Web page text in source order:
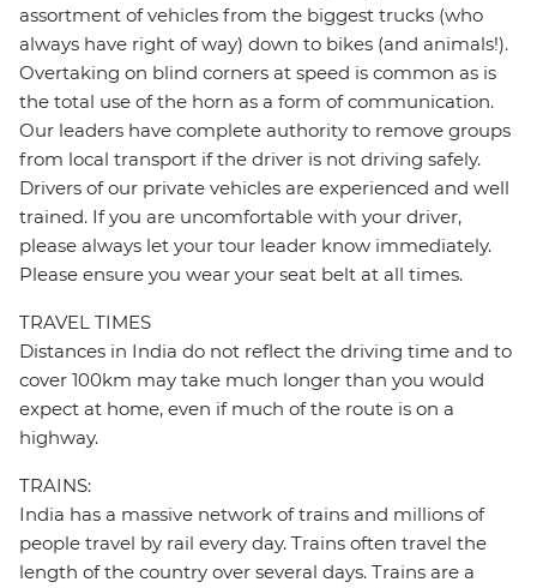
assortment of vehicles from the biggest trucks (who
always have right of way) down to bikes (and animals!).
Overtaking on blind corners at speed is common as is
the total use of the horn as a form of communication.
Our leaders have complete authority to remove groups
from local transport if the driver is not driving safely.
Drivers of our private vehicles are experienced and well
trained. If you are uncomfortable with your driver,
please always let your tour leader know immediately.
Please ensure you wear your seat belt at all times.
TRAVEL TIMES
Distances in India do not reflect the driving time and to
cover 100km may take much longer than you would
expect at home, even if much of the route is on a
highway.
TRAINS:
India has a massive network of trains and millions of
people travel by rail every day. Trains often travel the
length of the country over several days. Trains are a